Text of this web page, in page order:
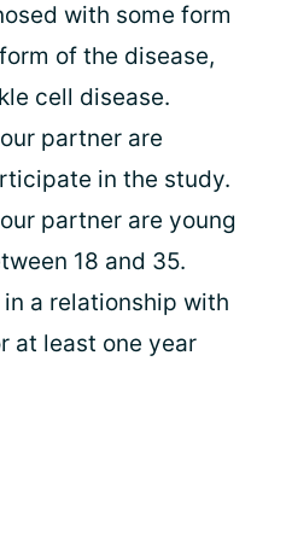
with some form
of the disease,
cell disease.
partner are
in the study.
partner are young
18 and 35.
a relationship with
at least one year